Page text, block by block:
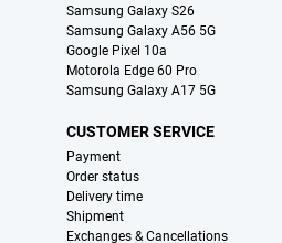
Samsung Galaxy S26
Samsung Galaxy A56 5G
Google Pixel 10a
Motorola Edge 60 Pro
Samsung Galaxy A17 5G
CUSTOMER SERVICE
Payment
Order status
Delivery time
Shipment
Exchanges & Cancellations